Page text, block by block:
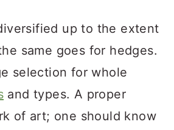
up to the extent
same goes for hedges.
selection for whole
and types. A proper
of art; one should know